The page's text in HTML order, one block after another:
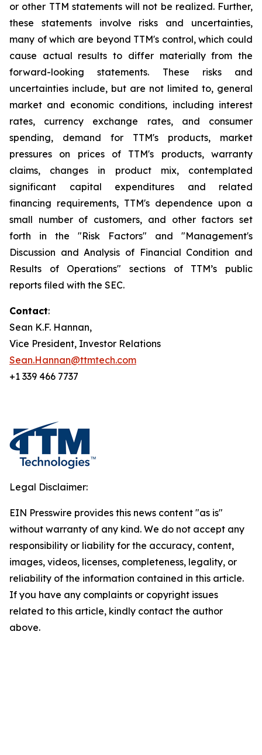
or other TTM statements will not be realized. Further,
these statements involve risks and uncertainties,
many of which are beyond TTM's control, which could
cause actual results to differ materially from the
forward-looking statements. These risks and
uncertainties include, but are not limited to, general
market and economic conditions, including interest
rates, currency exchange rates, and consumer
spending, demand for TTM's products, market
pressures on prices of TTM's products, warranty
claims, changes in product mix, contemplated
significant capital expenditures and related
financing requirements, TTM's dependence upon a
small number of customers, and other factors set
forth in the "Risk Factors" and "Management's
Discussion and Analysis of Financial Condition and
Results of Operations" sections of TTM’s public
reports filed with the SEC.
Contact:
Sean K.F. Hannan,
Vice President, Investor Relations
Sean.Hannan@ttmtech.com
+1 339 466 7737
Legal Disclaimer:
EIN Presswire provides this news content "as is"
without warranty of any kind. We do not accept any
responsibility or liability for the accuracy, content,
images, videos, licenses, completeness, legality, or
reliability of the information contained in this article.
If you have any complaints or copyright issues
related to this article, kindly contact the author
above.